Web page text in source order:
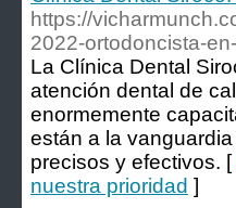
https://
2022-ortodoncista-
La Clínica Dental
atención dental de
enormemente
están a la
precisos y efectivos. [
nuestra prioridad ]